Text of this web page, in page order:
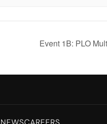
Event 1B: PLO